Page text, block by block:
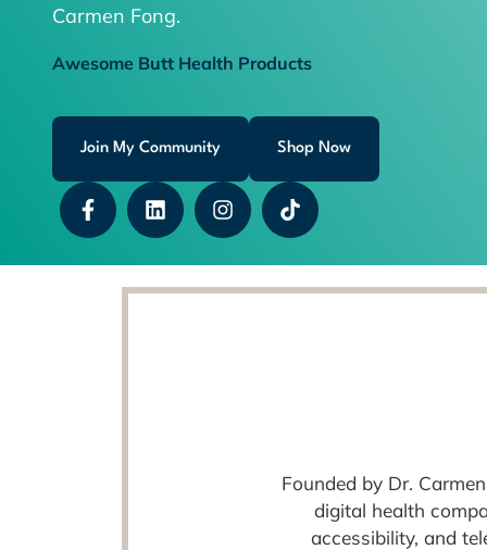
Carmen Fong.
Awesome Butt Health Products
Join My Community Shop Now
Founded by Dr.
digital health
accessibility, and